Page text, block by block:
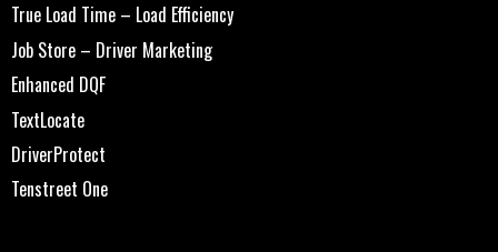
True Load Time – Load Efficiency
Job Store – Driver Marketing
Enhanced DQF
TextLocate
DriverProtect
Tenstreet One